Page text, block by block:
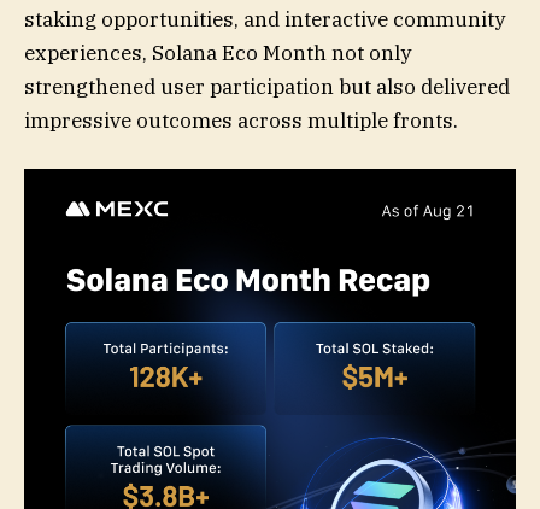
staking opportunities, and interactive community
experiences, Solana Eco Month not only
strengthened user participation but also delivered
impressive outcomes across multiple fronts.